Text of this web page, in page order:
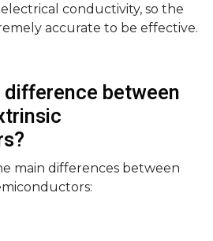
conductivity, so the
accurate to be effective.
between
main differences between